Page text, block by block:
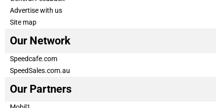
Advertise with us
Site map
Our Network
Speedcafe.com
SpeedSales.com.au
Our Partners